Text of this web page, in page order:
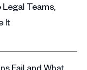
Teams,
It
Fail and What